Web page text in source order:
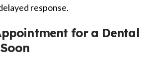
response.
for a Dental